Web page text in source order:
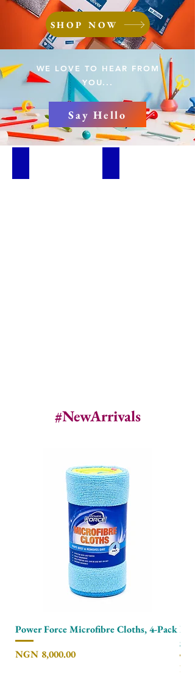
SHOP NOW
WE LOVE TO HEAR FROM
YOU...
Say Hello
#NewArrivals
Power Force Microfibre Cloths, 4-Pack
Price
NGN 8,000.00
Price